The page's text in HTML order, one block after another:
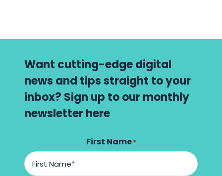
Want cutting-edge digital
news and tips straight to your
inbox? Sign up to our monthly
newsletter here
First Name*